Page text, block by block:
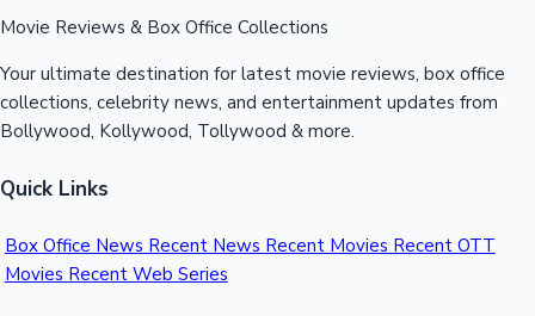
Movie Reviews & Box Office Collections
Your ultimate destination for latest movie reviews, box office
collections, celebrity news, and entertainment updates from
Bollywood, Kollywood, Tollywood & more.
Quick Links
Box Office News Recent News Recent Movies Recent OTT
Movies Recent Web Series